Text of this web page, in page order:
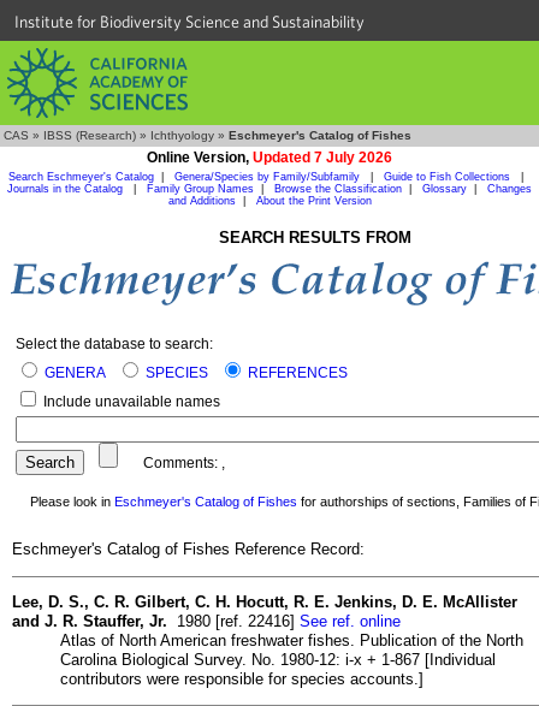
Institute for Biodiversity Science and Sustainability
CAS » IBSS (Research) » Ichthyology » Eschmeyer's Catalog of Fishes
Online Version, Updated 7 July 2026
Search Eschmeyer's Catalog Genera/Species by Family/Subfamily Guide to Fish Collections
Journals in the Catalog
Family Group Names Browse the Classification Glossary
Changes
and Additions| About the Print Version
SEARCH RESULTS FROM
Select the database to search:
GENERA
SPECIES
REFERENCES
Include unavailable names
Comments: ,
Please look in Eschmeyer's Catalog of Fishes for authorships of sections, Families of
Eschmeyer's Catalog of Fishes Reference Record:
Lee, D. S., C. R. Gilbert, C. H. Hocutt, R. E. Jenkins, D. E. McAllister
and J. R. Stauffer, Jr. 1980 [ref. 22416] See ref. online
Atlas of North American freshwater fishes. Publication of the North
Carolina Biological Survey. No. 1980-12: i-x + 1-867 [Individual
contributors were responsible for species accounts.]